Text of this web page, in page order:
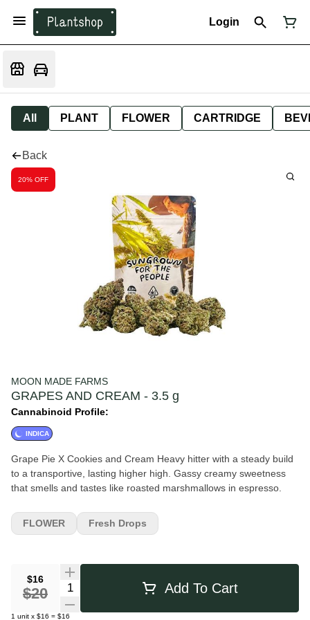
Login
All PLANT FLOWER CARTRIDGE
Back
20% OFF
MOON MADE FARMS
GRAPES AND CREAM - 3.5 g
Cannabinoid Profile:
INDICA
Grape Pie X Cookies and Cream Heavy hitter with a steady build
to a transportive, lasting higher high. Gassy creamy sweetness
that smells and tastes like roasted marshmallows in espresso.
$16
$20 Quantity Selector Add To Cart
1 unit x $16 = $16
FLOWER Fresh Drops